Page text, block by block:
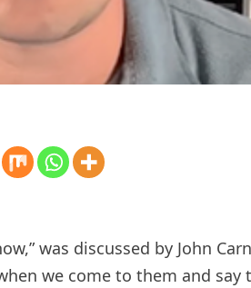
was discussed by John
we come to them and